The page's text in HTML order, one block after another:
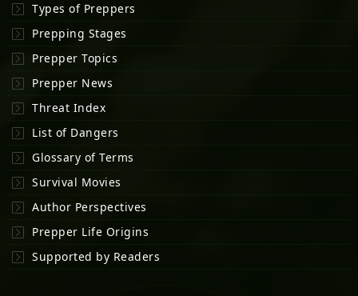
Types of Preppers
Prepping Stages
Prepper Topics
Prepper News
Threat Index
List of Dangers
Glossary of Terms
Survival Movies
Author Perspectives
Prepper Life Origins
Supported by Readers